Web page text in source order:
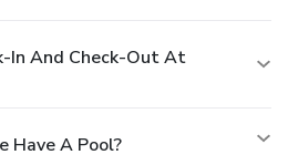
In And Check-Out At
Have A Pool?